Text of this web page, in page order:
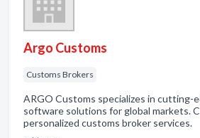
Argo Customs
Customs Brokers
ARGO Customs specializes in cutting-
software solutions for global markets.
personalized customs broker services.